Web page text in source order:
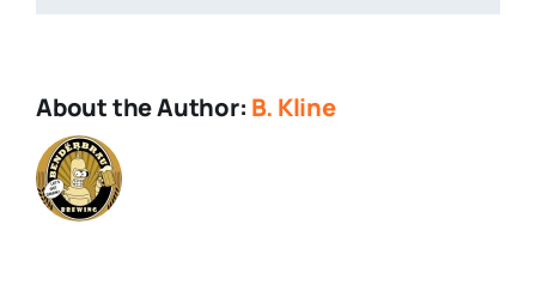
About the Author: B. Kline